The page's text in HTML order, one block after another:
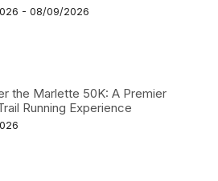
- 08/09/2026
the Marlette 50K: A Premier
Running Experience